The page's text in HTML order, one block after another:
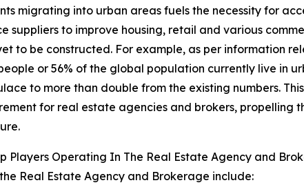
migrating into urban areas fuels the necessity for
suppliers to improve housing, retail and various
to be constructed. For example, as per information
or 56% of the global population currently live in
to more than double from the existing numbers.
for real estate agencies and brokers, propelling
Players Operating In The Real Estate Agency and
Real Estate Agency and Brokerage include: